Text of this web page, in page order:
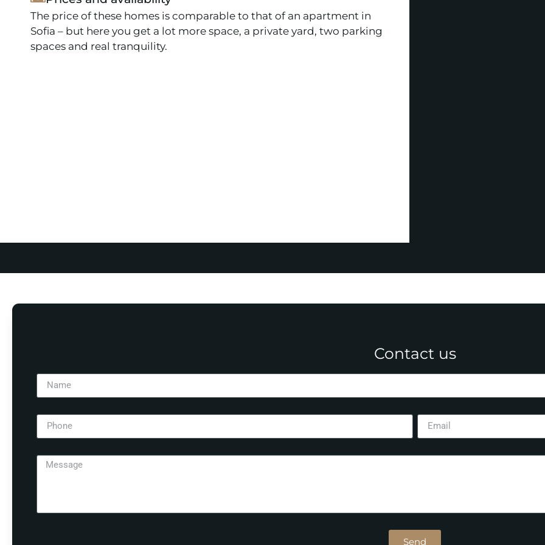
The price of these homes is comparable to that of an apartment in
Sofia – but here you get a lot more space, a private yard, two parking
spaces and real tranquility.
Contact us
Send